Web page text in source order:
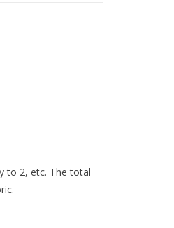
to 2, etc. The total